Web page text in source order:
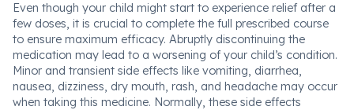
Even though your child might start to experience relief after a
few doses, it is crucial to complete the full prescribed course
to ensure maximum efficacy. Abruptly discontinuing the
medication may lead to a worsening of your child’s condition.
Minor and transient side effects like vomiting, diarrhea,
nausea, dizziness, dry mouth, rash, and headache may occur
when taking this medicine. Normally, these side effects